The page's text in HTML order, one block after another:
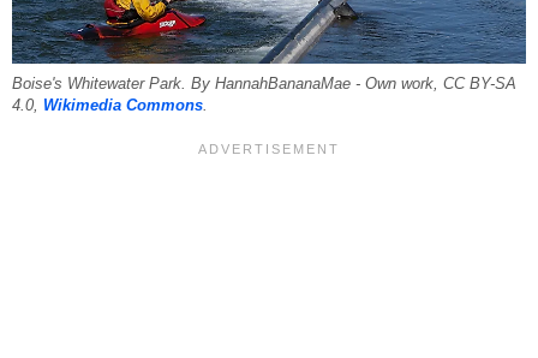
Boise's Whitewater Park. By HannahBananaMae - Own work, CC BY-SA
4.0, Wikimedia Commons